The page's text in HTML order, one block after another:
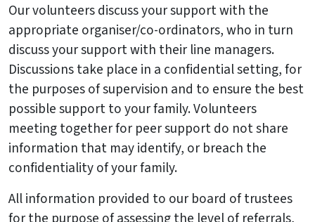
Our volunteers discuss your support with the
appropriate organiser/co-ordinators, who in turn
discuss your support with their line managers.
Discussions take place in a confidential setting, for
the purposes of supervision and to ensure the best
possible support to your family. Volunteers
meeting together for peer support do not share
information that may identify, or breach the
confidentiality of your family.
All information provided to our board of trustees